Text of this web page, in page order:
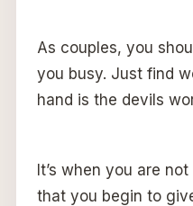
As couples, you
you busy. Just find
hand is the devils
It’s when you are
that you begin to